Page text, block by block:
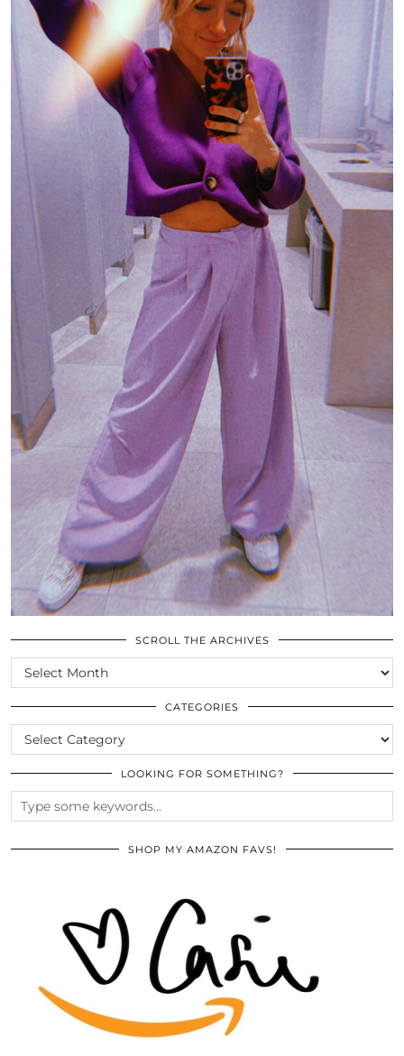
SCROLL THE ARCHIVES
SCROLL
THE
ARCHIVES
CATEGORIES
CATEGORIES
LOOKING FOR SOMETHING?
SHOP MY AMAZON FAVS!